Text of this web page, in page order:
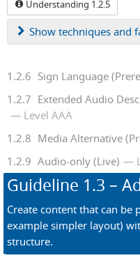
Understanding 1.2.5
Show techniques and
1.2.6 Sign Language
1.2.7 Extended Audio
Level AAA
1.2.8 Media Alternative
1.2.9 Audio-only (Live)
Guideline 1.3 –
Create content that can
example simpler layout)
structure.